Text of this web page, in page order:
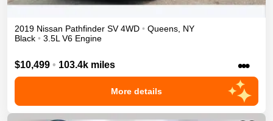
2019 Nissan Pathfinder SV 4WD • Queens, NY
Black • 3.5L V6 Engine
$10,499 • 103.4k miles •••
More details